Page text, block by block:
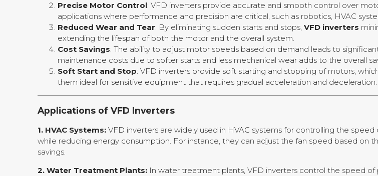
Precise Motor Control: VFD inverters provide accurate and smooth control over
applications where performance and precision are critical, such as robotics, HVAC
Reduced Wear and Tear: By eliminating sudden starts and stops, VFD inverters
extending the lifespan of both the motor and the overall system.
Cost Savings: The ability to adjust motor speeds based on demand leads to
maintenance costs due to softer starts and less mechanical wear adds to the overall
Soft Start and Stop: VFD inverters provide soft starting and stopping of motors,
them ideal for sensitive equipment that requires gradual acceleration and deceleration.
Applications of VFD Inverters
1. HVAC Systems: VFD inverters are widely used in HVAC systems for controlling the
while reducing energy consumption. For instance, they can adjust the fan speed based
savings.
2. Water Treatment Plants: In water treatment plants, VFD inverters control the speed